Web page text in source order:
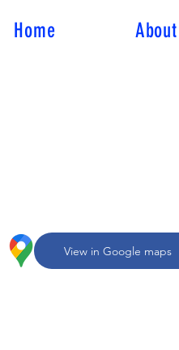
Home About
View in Google maps